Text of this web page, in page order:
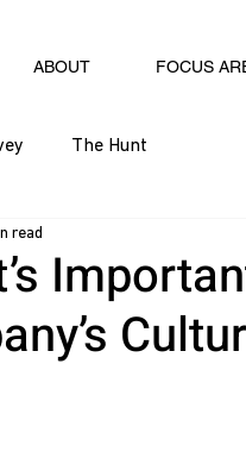
ABOUT FOCUS
The Hunt
read